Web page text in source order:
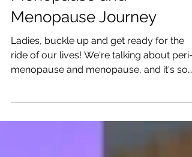
Hormones in Your Peri-
Menopause and
Menopause Journey
Ladies, buckle up and get ready for the
menopause and menopause, and it's so
good!